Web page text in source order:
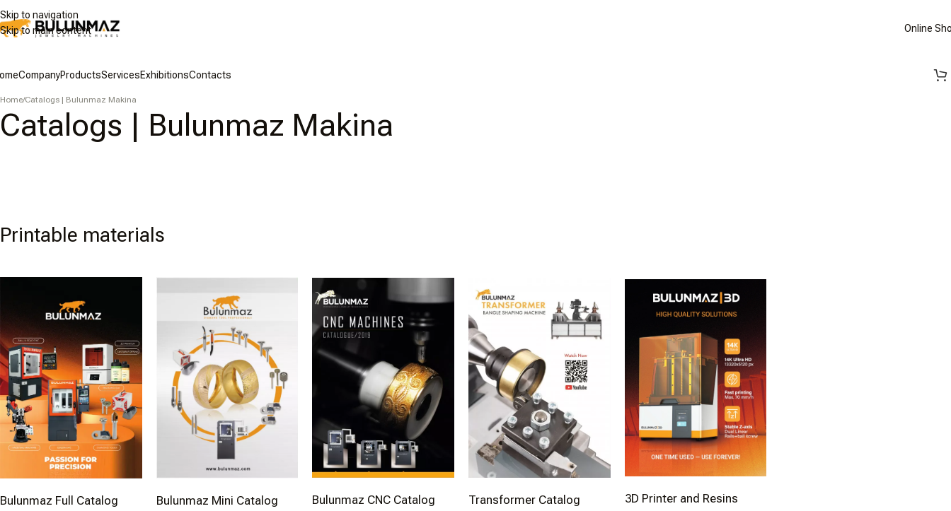
Skip to navigation
Skip to main content
Online
CompanyProductsServicesExhibitionsContacts
Home/Catalogs | Bulunmaz Makina
Catalogs | Bulunmaz Makina
Printable materials
Bulunmaz Full Catalog Bulunmaz Mini Catalog Bulunmaz CNC Catalog Transformer Catalog 3D Printer and Resins